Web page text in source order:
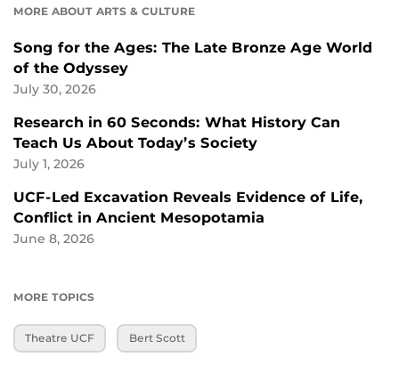
MORE ABOUT ARTS & CULTURE
Song for the Ages: The Late Bronze Age World
of the Odyssey
July 30, 2026
Research in 60 Seconds: What History Can
Teach Us About Today’s Society
July 1, 2026
UCF-Led Excavation Reveals Evidence of Life,
Conflict in Ancient Mesopotamia
June 8, 2026
MORE TOPICS
Theatre UCF Bert Scott